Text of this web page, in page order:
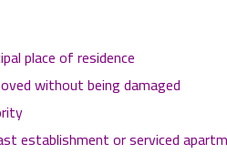
place of residence
without being damaged
establishment or serviced